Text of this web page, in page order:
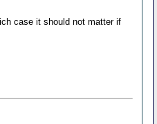
case it should not matter if